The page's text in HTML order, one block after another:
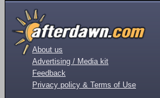
About us
Advertising / Media kit
Feedback
Privacy policy & Terms of Use